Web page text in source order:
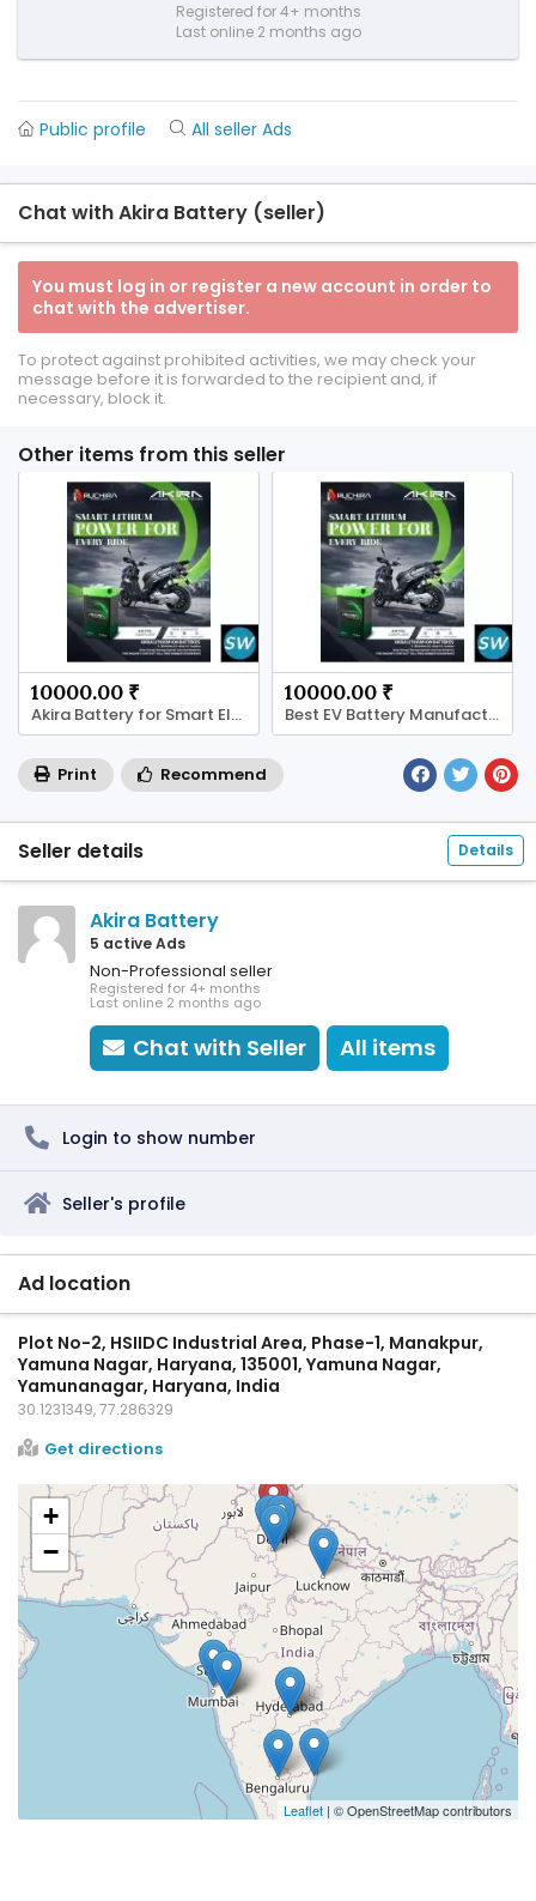
Registered for 4+ months
Last online 2 months ago
Public profile All seller Ads
Chat with Akira Battery (seller)
You must log in or register a new account in order to
chat with the advertiser.
To protect against prohibited activities, we may check your
message before it is forwarded to the recipient and, if
necessary, block it.
Other items from this seller
10000.00 ₹
Akira Battery for Smart Electric Mobility
10000.00 ₹
Best EV Battery Manufacturer for Indian
Print Recommend
Seller details Details
Akira Battery
5 active Ads
Non-Professional seller
Registered for 4+ months
Last online 2 months ago
Chat with Seller All items
Login to show number
Seller's profile
Ad location
Plot No-2, HSIIDC Industrial Area, Phase-1, Manakpur,
Yamuna Nagar, Haryana, 135001, Yamuna Nagar,
Yamunanagar, Haryana, India
30.1231349, 77.286329
Get directions
+
−
Leaflet | © OpenStreetMap contributors